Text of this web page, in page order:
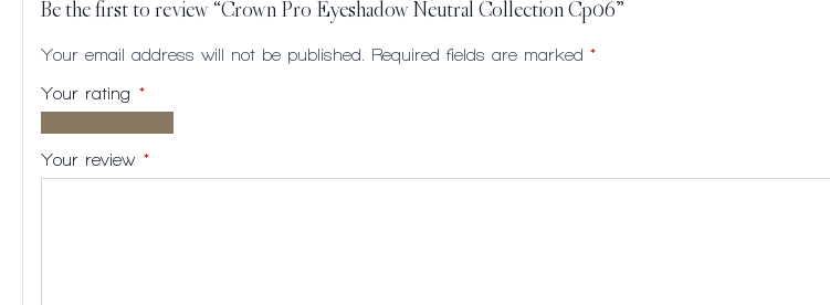
Be the first to review “Crown Pro Eyeshadow Neutral Collection Cp06”
Your email address will not be published. Required fields are marked *
Your rating *
stars
5
5
5
Your review *